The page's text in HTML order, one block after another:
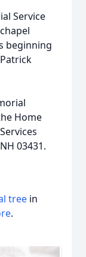
Service
beginning
Home
03431.
tree in
.